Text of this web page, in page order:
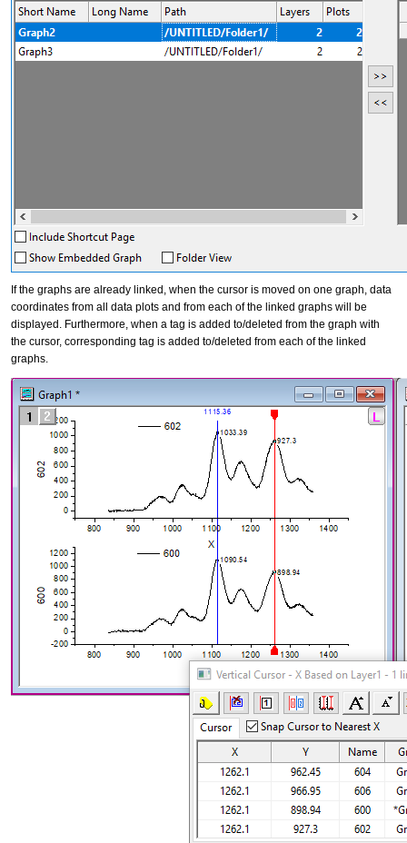
If the graphs are already linked, when the cursor is moved on one graph, data
coordinates from all data plots and from each of the linked graphs will be
displayed. Furthermore, when a tag is added to/deleted from the graph with
the cursor, corresponding tag is added to/deleted from each of the linked
graphs.